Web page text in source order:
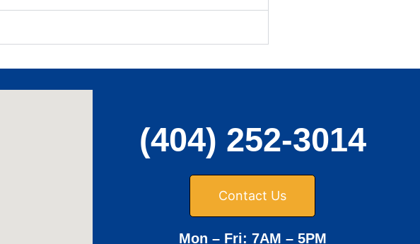
(404) 252-3014
Contact Us
Mon – Fri: 7AM – 5PM